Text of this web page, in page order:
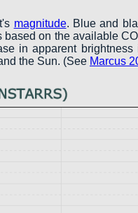
magnitude. Blue and
on the available
in apparent
the Sun. (See Marcus